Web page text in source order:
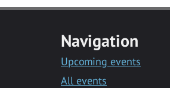
Navigation
Upcoming events
All events